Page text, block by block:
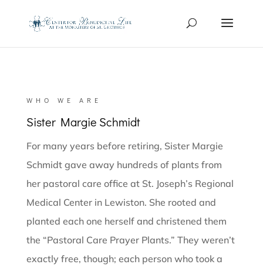
WHO WE ARE
Sister Margie Schmidt
For many years before retiring, Sister Margie
Schmidt gave away hundreds of plants from
her pastoral care office at St. Joseph’s Regional
Medical Center in Lewiston. She rooted and
planted each one herself and christened them
the “Pastoral Care Prayer Plants.” They weren’t
exactly free, though; each person who took a